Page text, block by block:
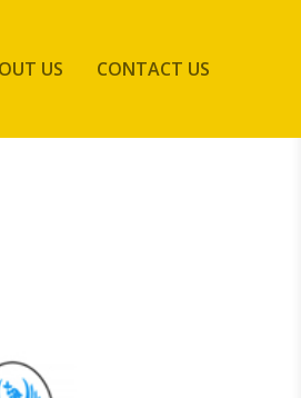
US CONTACT US